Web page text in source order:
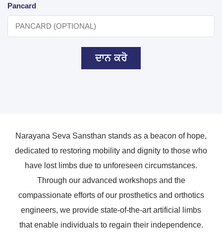
Pancard
ਦਾਨ ਕਰੋ
Narayana Seva Sansthan stands as a beacon of hope,
dedicated to restoring mobility and dignity to those who
have lost limbs due to unforeseen circumstances.
Through our advanced workshops and the
compassionate efforts of our prosthetics and orthotics
engineers, we provide state-of-the-art artificial limbs
that enable individuals to regain their independence.